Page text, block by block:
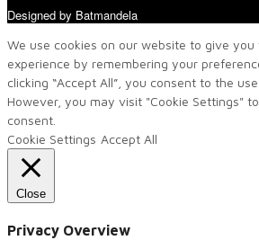
Designed by Batmandela
We use cookies on our website to give
experience by remembering your
clicking “Accept All”, you consent to the
However, you may visit "Cookie Settings"
consent.
Cookie Settings Accept All
Close
Privacy Overview